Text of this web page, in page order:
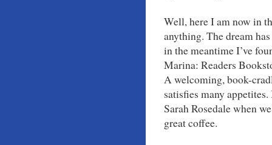
Well, here I am now in
anything. The dream
in the meantime I’ve
Marina: Readers
A welcoming, book-
satisfies many
Sarah Rosedale when
great coffee.